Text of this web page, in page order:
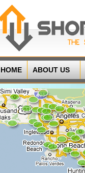
HOME ABOUT US